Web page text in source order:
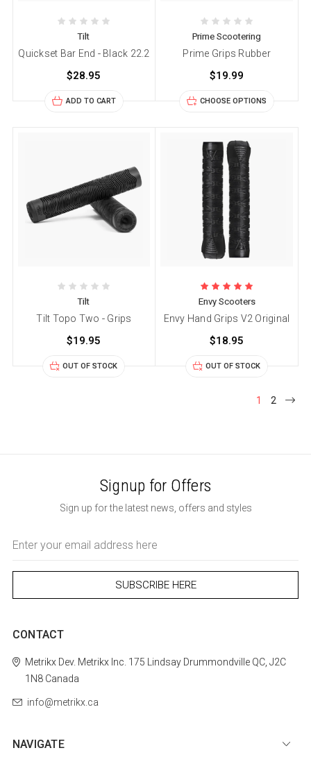
Tilt
Quickset Bar End - Black 22.2
$28.95
ADD TO CART
Prime Scootering
Prime Grips Rubber
$19.99
CHOOSE OPTIONS
Tilt
Tilt Topo Two - Grips
$19.95
OUT OF STOCK
Envy Scooters
Envy Hand Grips V2 Original
$18.95
OUT OF STOCK
1 2
Signup for Offers
Sign up for the latest news, offers and styles
Address
CONTACT
MetrikxDev. Metrikx Inc. 175 LindsayDrummondvilleQC, J2C
1N8Canada
info@metrikx.ca
NAVIGATE